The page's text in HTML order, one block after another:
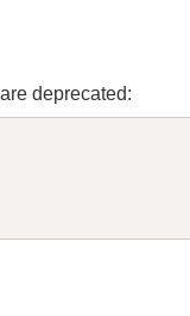
deprecated: